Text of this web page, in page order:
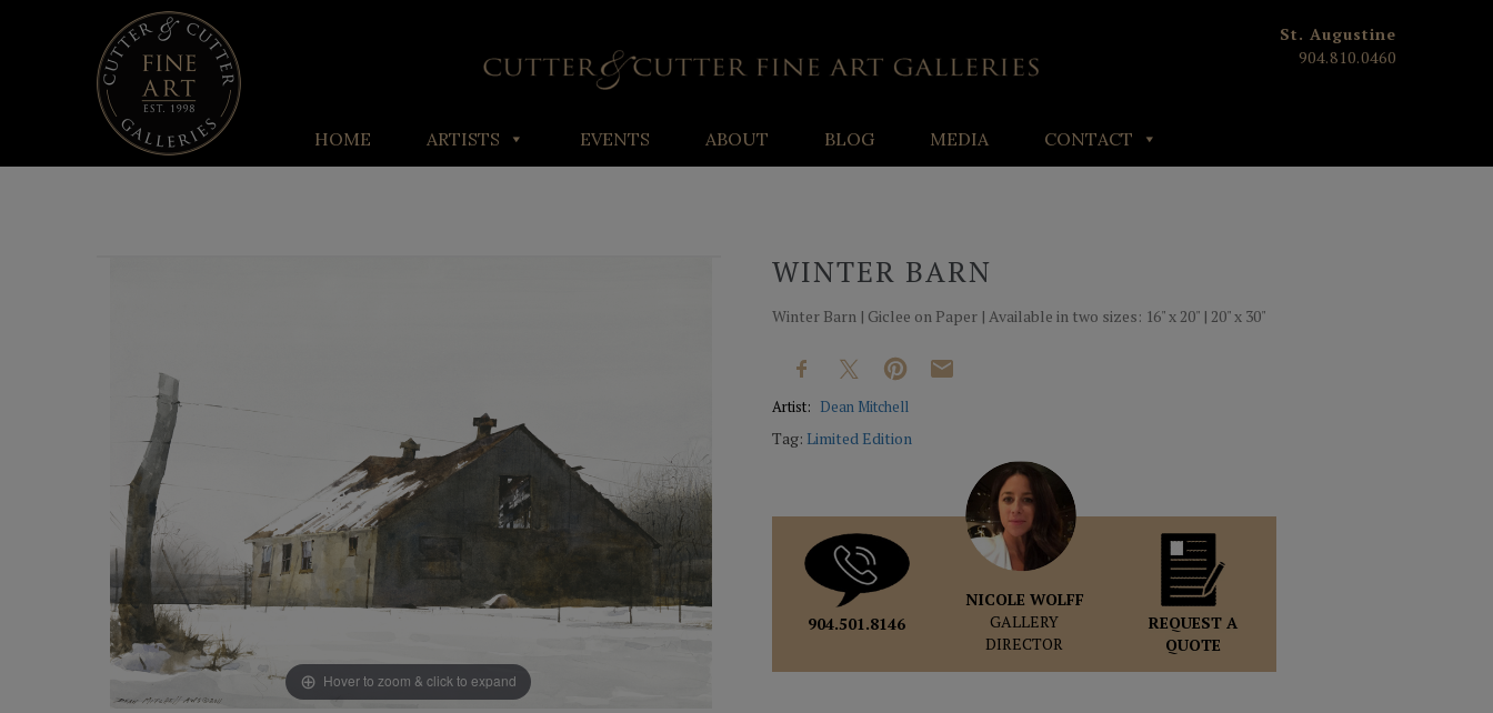
St. Augustine
904.810.0460
HOME ARTISTS EVENTS ABOUT BLOG MEDIA CONTACT
Hover to zoom & click to expand
WINTER BARN
Winter Barn | Giclee on Paper | Available in two sizes: 16" x 20" | 20" x 30"
Artist: Dean Mitchell
Tag: Limited Edition
904.501.8146
NICOLE WOLFF
GALLERY
DIRECTOR
REQUEST A
QUOTE